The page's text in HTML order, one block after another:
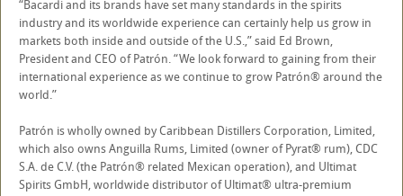
“Bacardi and its brands have set many standards in the spirits
industry and its worldwide experience can certainly help us grow in
markets both inside and outside of the U.S.,” said Ed Brown,
President and CEO of Patrón. “We look forward to gaining from their
international experience as we continue to grow Patrón® around the
world.”
Patrón is wholly owned by Caribbean Distillers Corporation, Limited,
which also owns Anguilla Rums, Limited (owner of Pyrat® rum), CDC
S.A. de C.V. (the Patrón® related Mexican operation), and Ultimat
Spirits GmbH, worldwide distributor of Ultimat® ultra-premium